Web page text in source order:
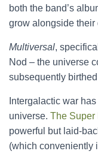
both the band’s
grow alongside their
Multiversal,
Nod – the universe
subsequently
Intergalactic war
universe. The Super
powerful but laid-
(which conveniently